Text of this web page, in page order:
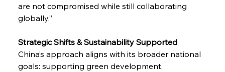
are not compromised while still collaborating
globally.”
Strategic Shifts & Sustainability Supported
China’s approach aligns with its broader national
goals: supporting green development,